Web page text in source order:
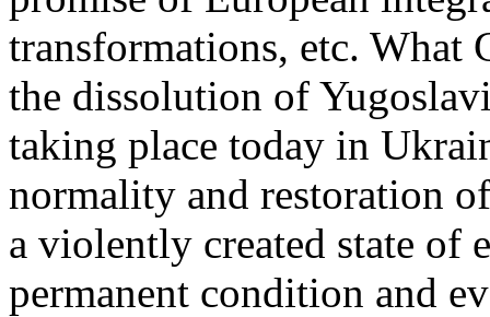
transformations, etc. What
the dissolution of
taking place today in
normality and restoration
a violently created state
permanent condition and